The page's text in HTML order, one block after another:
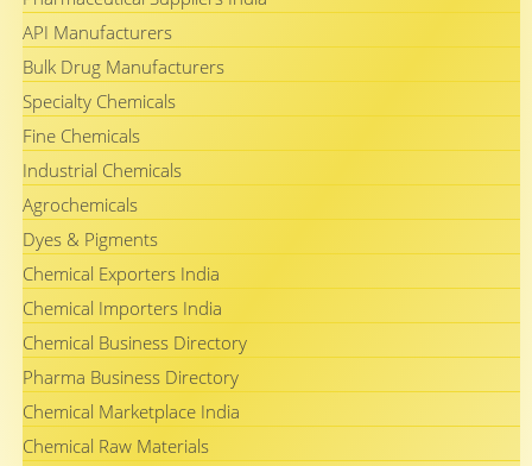
API Manufacturers
Bulk Drug Manufacturers
Specialty Chemicals
Fine Chemicals
Industrial Chemicals
Agrochemicals
Dyes & Pigments
Chemical Exporters India
Chemical Importers India
Chemical Business Directory
Pharma Business Directory
Chemical Marketplace India
Chemical Raw Materials